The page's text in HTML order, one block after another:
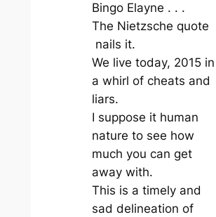
Bingo Elayne . . .
The Nietzsche quote
nails it.
We live today, 2015 in
a whirl of cheats and
liars.
I suppose it human
nature to see how
much you can get
away with.
This is a timely and
sad delineation of